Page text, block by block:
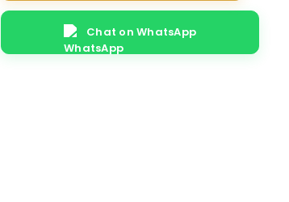
Chair
Chat on WhatsApp